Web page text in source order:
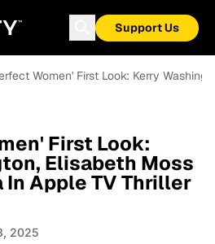
Support Us
Women' First Look: Kerry
First Look:
Elisabeth Moss
In Apple TV Thriller
2025